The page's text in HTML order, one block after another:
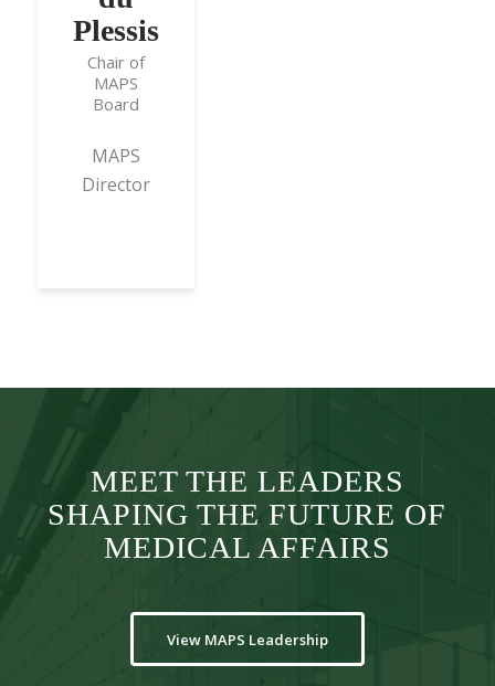
Plessis
Chair of
MAPS
Board
MAPS
Director
MEET THE LEADERS
SHAPING THE FUTURE OF
MEDICAL AFFAIRS
View MAPS Leadership